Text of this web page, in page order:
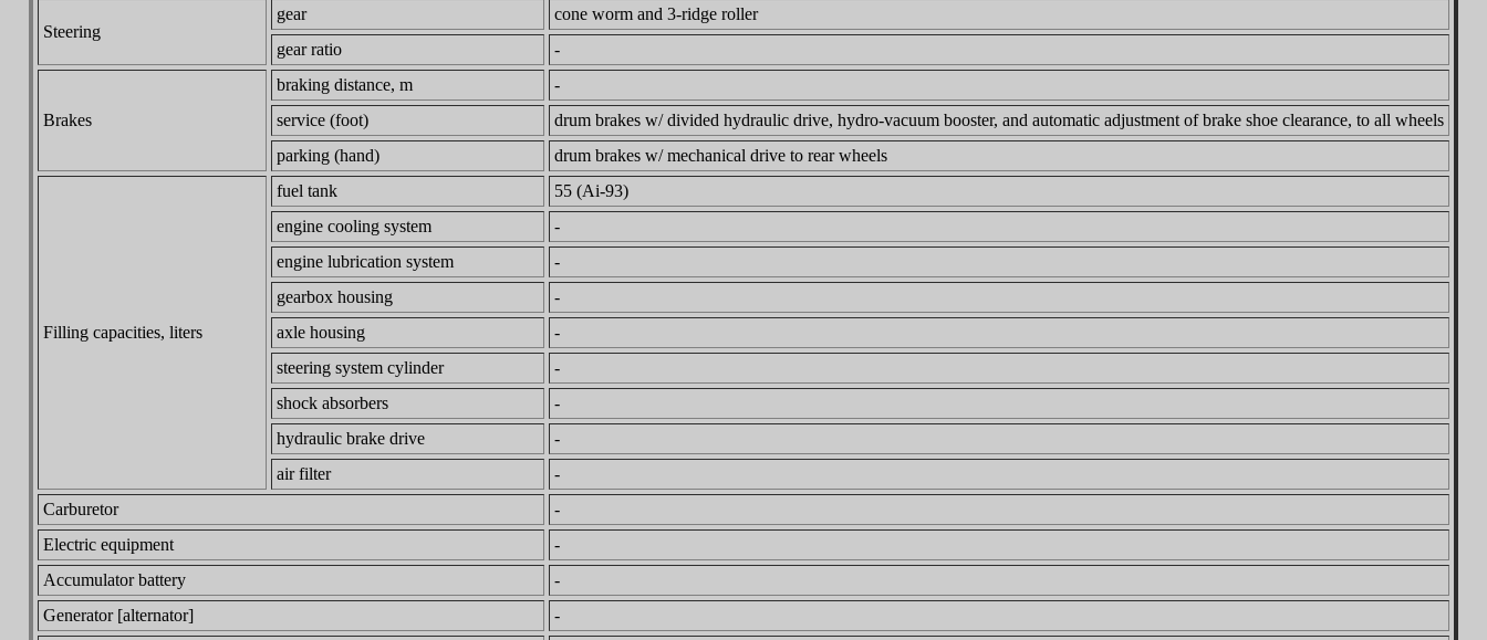
Steering
gear
cone worm and 3-ridge roller
gear ratio
-
Brakes
braking distance, m
-
service (foot)
drum brakes w/ divided hydraulic drive, hydro-vacuum booster, and automatic adjustment of brake shoe clearance, to all wheels
parking (hand)
drum brakes w/ mechanical drive to rear wheels
Filling capacities, liters
fuel tank
55 (Ai-93)
engine cooling system
-
engine lubrication system
-
gearbox housing
-
axle housing
-
steering system cylinder
-
shock absorbers
-
hydraulic brake drive
-
air filter
-
Carburetor
-
Electric equipment
-
Accumulator battery
-
Generator [alternator]
-